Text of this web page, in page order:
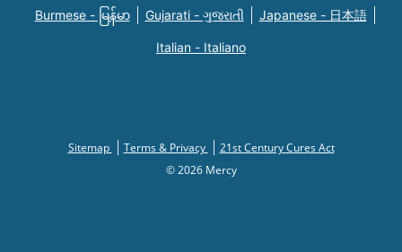
Burmese - မြန်မာ Gujarati - ગુજરાતી Japanese - 日本語
Italian - Italiano
Sitemap Terms & Privacy
21st Century Cures Act
© 2026 Mercy